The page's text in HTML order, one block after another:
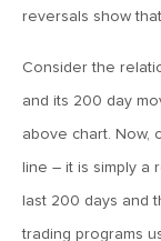
MV Weekly
Up
June 14, 2019
MV Weekly
reversals show
Consider the
and its 200 day
above chart. Now,
line – it is simply a
last 200 days and
trading programs